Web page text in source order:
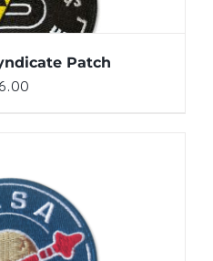
Patch
6.00
/ DETAILS